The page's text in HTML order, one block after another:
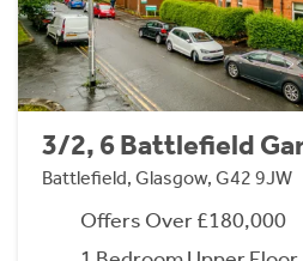
3/2, 6 Battlefield
Battlefield, Glasgow, G42 9JW
Offers Over £180,000